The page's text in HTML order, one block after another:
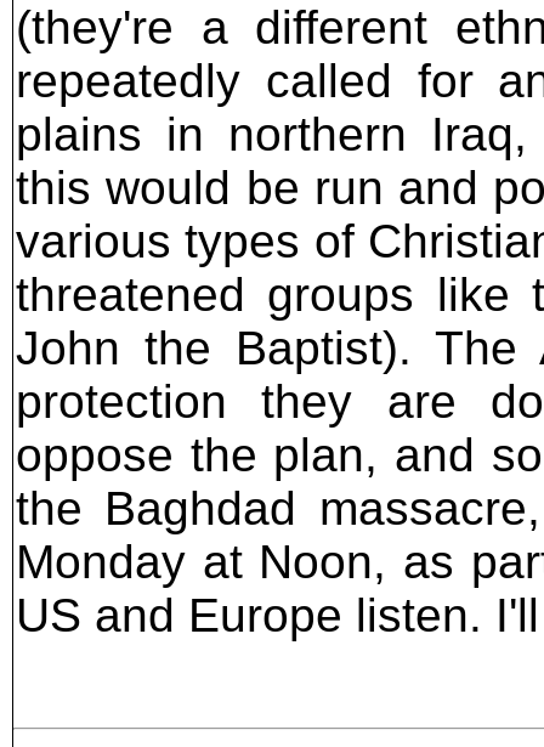
(they're a different
repeatedly called for
plains in northern
this would be run and
various types of
threatened groups like
John the Baptist). The
protection they are
oppose the plan, and
the Baghdad
Monday at Noon, as
US and Europe listen.